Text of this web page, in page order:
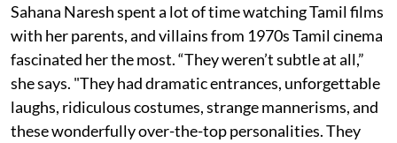
Sahana Naresh spent a lot of time watching Tamil films
with her parents, and villains from 1970s Tamil cinema
fascinated her the most. “They weren’t subtle at all,”
she says. "They had dramatic entrances, unforgettable
laughs, ridiculous costumes, strange mannerisms, and
these wonderfully over-the-top personalities. They